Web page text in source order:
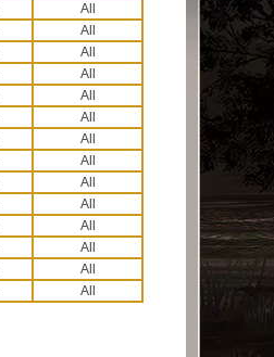
All
All
All
All
All
All
All
All
All
All
All
All
All
All